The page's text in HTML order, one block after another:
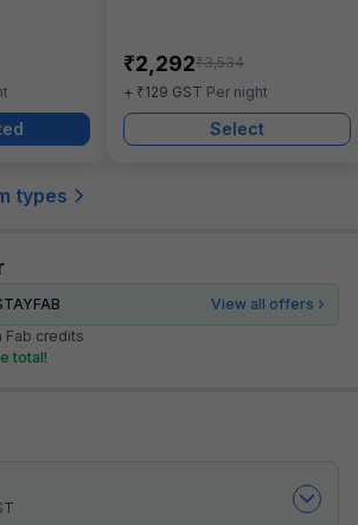
₹2,292₹3,534
+ ₹129 GST Per night
Select
types
View all offers
Fab credits
total!